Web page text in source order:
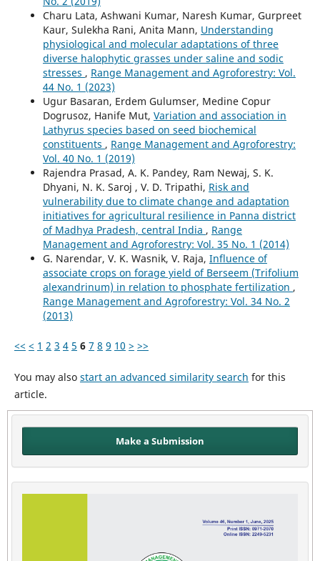
Charu Lata, Ashwani Kumar, Naresh Kumar, Gurpreet
Kaur, Sulekha Rani, Anita Mann, Understanding
physiological and molecular adaptations of three
diverse halophytic grasses under saline and sodic
stresses , Range Management and Agroforestry: Vol.
44 No. 1 (2023)
Ugur Basaran, Erdem Gulumser, Medine Copur
Dogrusoz, Hanife Mut, Variation and association in
Lathyrus species based on seed biochemical
constituents , Range Management and Agroforestry:
Vol. 40 No. 1 (2019)
Rajendra Prasad, A. K. Pandey, Ram Newaj, S. K.
Dhyani, N. K. Saroj , V. D. Tripathi, Risk and
vulnerability due to climate change and adaptation
initiatives for agricultural resilience in Panna district
of Madhya Pradesh, central India , Range
Management and Agroforestry: Vol. 35 No. 1 (2014)
G. Narendar, V. K. Wasnik, V. Raja, Influence of
associate crops on forage yield of Berseem (Trifolium
alexandrinum) in relation to phosphate fertilization ,
Range Management and Agroforestry: Vol. 34 No. 2
(2013)
<< < 1 2 3 4 5 6 7 8 9 10 > >>
You may also start an advanced similarity search for this
article.
Make a Submission